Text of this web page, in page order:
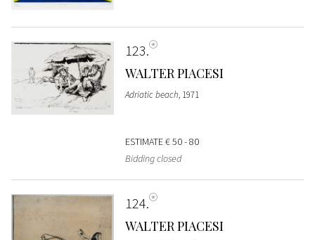
123
WALTER PIACESI
Adriatic beach, 1971
ESTIMATE€ 50 - 80
Bidding closed
124
WALTER PIACESI